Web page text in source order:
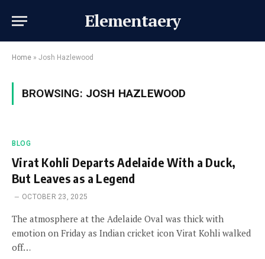
Elementaery
Home » Josh Hazlewood
BROWSING: JOSH HAZLEWOOD
BLOG
Virat Kohli Departs Adelaide With a Duck,
But Leaves as a Legend
OCTOBER 23, 2025
The atmosphere at the Adelaide Oval was thick with
emotion on Friday as Indian cricket icon Virat Kohli walked
off…